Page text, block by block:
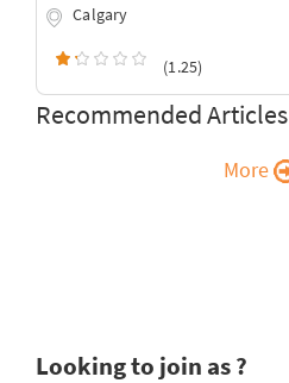
Calgary
(1.25)
Recommended Articles
More
Looking to join as ?